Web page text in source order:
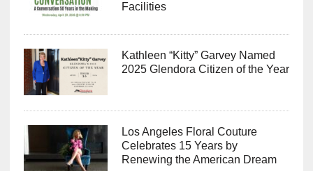
Facilities
Kathleen “Kitty” Garvey Named
2025 Glendora Citizen of the Year
Los Angeles Floral Couture
Celebrates 15 Years by
Renewing the American Dream